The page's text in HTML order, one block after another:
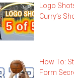
Logo
Curry’s
How To:
Form